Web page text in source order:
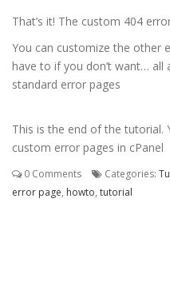
That’s it! The custom 404
You can customize the other
have to if you don’t want… all
standard error pages
This is the end of the
custom error pages in cPanel
0 Comments Categories:
error page, howto, tutorial